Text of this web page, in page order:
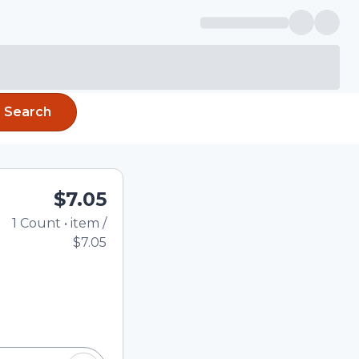
Search
$7.05
1 Count • item /
$7.05
using the
quantity in the